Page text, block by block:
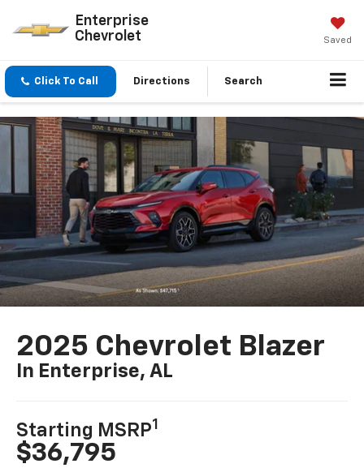
Enterprise
Chevrolet
Saved
Click To Call Directions Search
2025 Chevrolet Blazer
In Enterprise, AL
Starting MSRP1
$36,795